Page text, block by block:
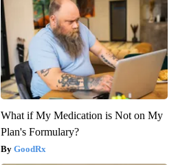
What if My Medication is Not on My
Plan's Formulary?
GoodRx